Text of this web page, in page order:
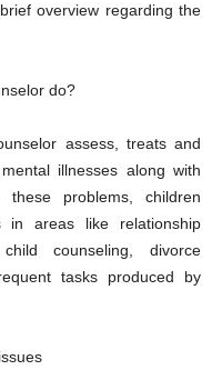
overview regarding the
do?
assess, treats and
illnesses along with
problems, children
in areas like relationship
counseling, divorce
tasks produced by